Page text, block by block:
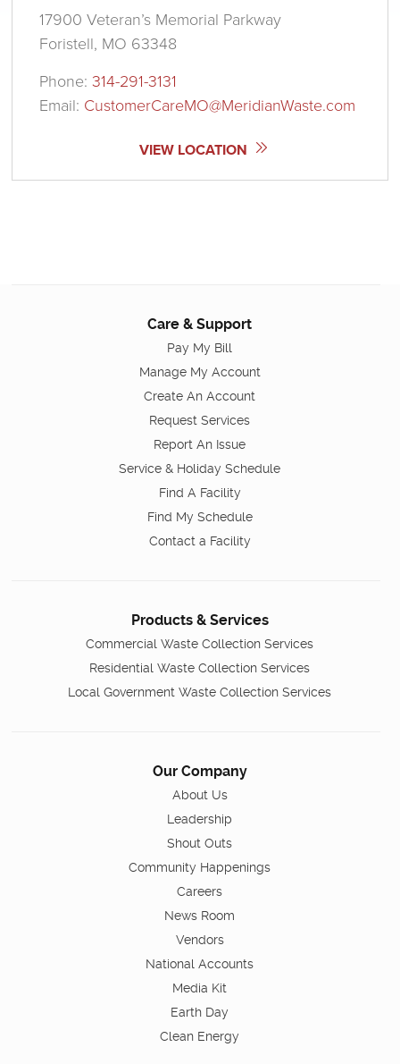
17900 Veteran’s Memorial Parkway
Foristell, MO 63348
Phone:314-291-3131
Email: CustomerCareMO@MeridianWaste.com
VIEW LOCATION
Care & Support
Pay My Bill
Manage My Account
Create An Account
Request Services
Report An Issue
Service & Holiday Schedule
Find A Facility
Find My Schedule
Contact a Facility
Products & Services
Commercial Waste Collection Services
Residential Waste Collection Services
Local Government Waste Collection Services
Our Company
About Us
Leadership
Shout Outs
Community Happenings
Careers
News Room
Vendors
National Accounts
Media Kit
Earth Day
Clean Energy